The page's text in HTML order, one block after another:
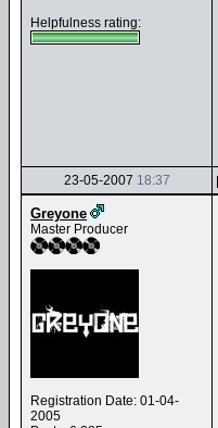
Helpfulness rating:
23-05-2007 18:37
Greyone
Master Producer
Registration Date: 01-04-
2005